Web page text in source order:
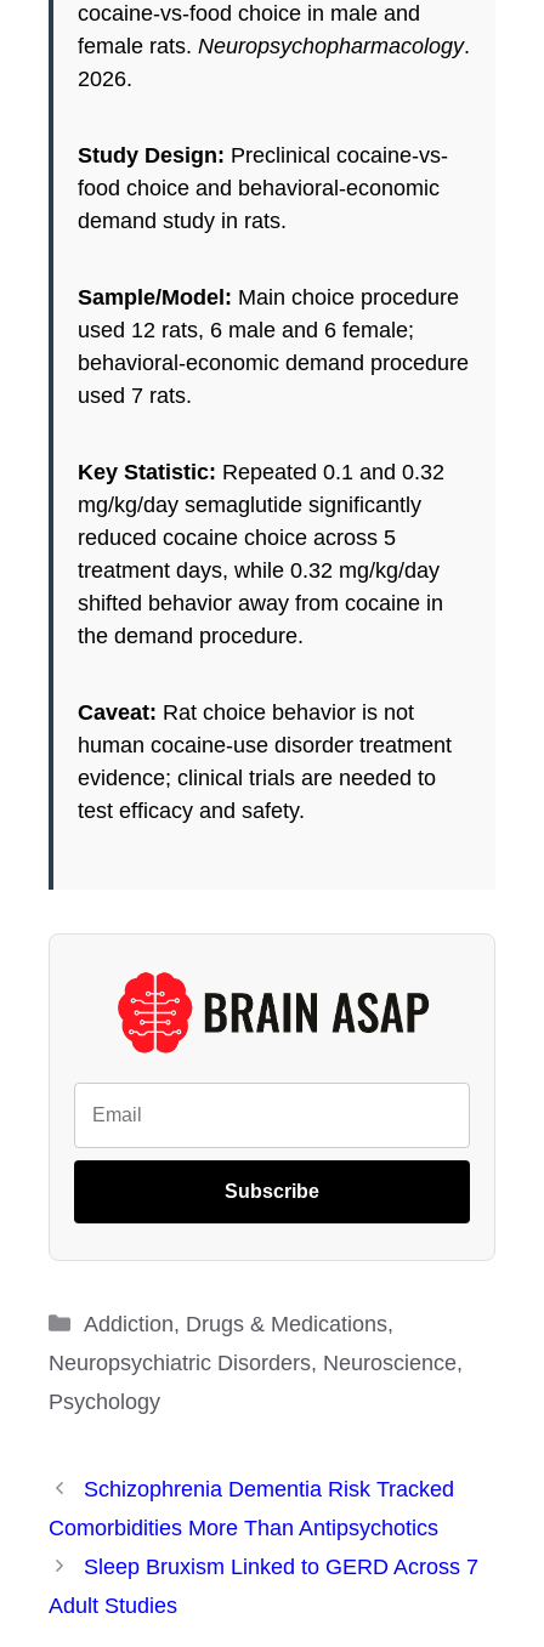
cocaine-vs-food choice in male and
female rats. Neuropsychopharmacology.
2026.
Study Design: Preclinical cocaine-vs-
food choice and behavioral-economic
demand study in rats.
Sample/Model: Main choice procedure
used 12 rats, 6 male and 6 female;
behavioral-economic demand procedure
used 7 rats.
Key Statistic: Repeated 0.1 and 0.32
mg/kg/day semaglutide significantly
reduced cocaine choice across 5
treatment days, while 0.32 mg/kg/day
shifted behavior away from cocaine in
the demand procedure.
Caveat: Rat choice behavior is not
human cocaine-use disorder treatment
evidence; clinical trials are needed to
test efficacy and safety.
Subscribe
Categories
Addiction, Drugs & Medications,
Neuropsychiatric Disorders, Neuroscience,
Psychology
Schizophrenia Dementia Risk Tracked
Comorbidities More Than Antipsychotics
Sleep Bruxism Linked to GERD Across 7
Adult Studies